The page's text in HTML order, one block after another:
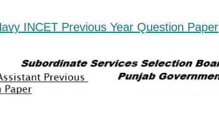
INCET Previous Year Question Paper